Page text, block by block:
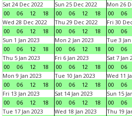
Sat 24 Dec 2022
00
06 12 18
Sun 25 Dec 2022
00
06 12 18
Mon 26
00
06
Wed 28 Dec 2022
00
06 12 18
Thu 29 Dec 2022
00
06 12 18
Fri 30
00
06
Sun 1 Jan 2023
00
06 12 18
Mon 2 Jan 2023
00
06 12 18
Tue 3 Jan
00
06
Thu 5 Jan 2023
00
06 12 18
Fri 6 Jan 2023
00
06 12 18
Sat 7 Jan
00
06
Mon 9 Jan 2023
00
06 12 18
Tue 10 Jan 2023
00
06 12 18
Wed 11
00
06
Fri 13 Jan 2023
00
06 12 18
Sat 14 Jan 2023
00
06 12 18
Sun 15
00
06
Tue 17 Jan 2023
Wed 18 Jan 2023
Thu 19